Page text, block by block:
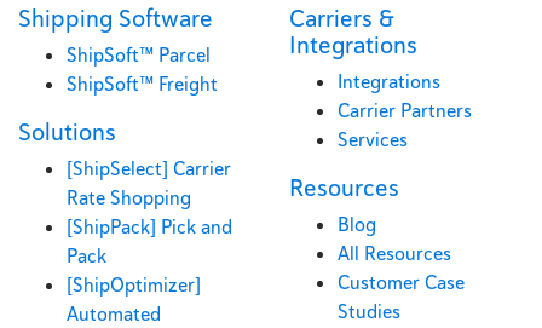
Shipping Software
ShipSoft™ Parcel
ShipSoft™ Freight
Solutions
[ShipSelect] Carrier
Rate Shopping
[ShipPack] Pick and
Pack
[ShipOptimizer]
Automated
Carriers &
Integrations
Integrations
Carrier Partners
Services
Resources
Blog
All Resources
Customer Case
Studies